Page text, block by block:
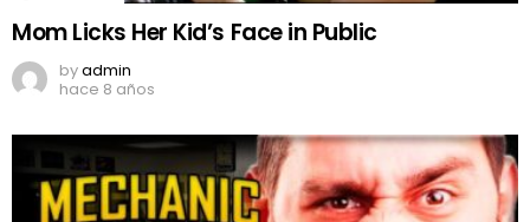
Mom Licks Her Kid’s Face in Public
byadmin
hace 8 años